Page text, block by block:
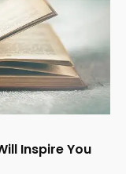
Inspire You